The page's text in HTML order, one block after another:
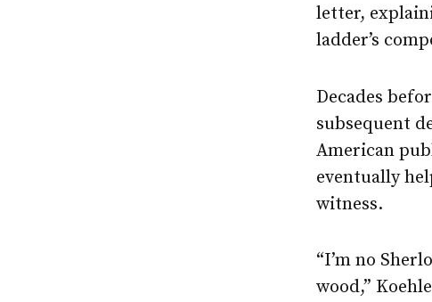
letter,
ladder’s
Decades
subsequent
American
eventually
witness.
“I’m no
wood,”